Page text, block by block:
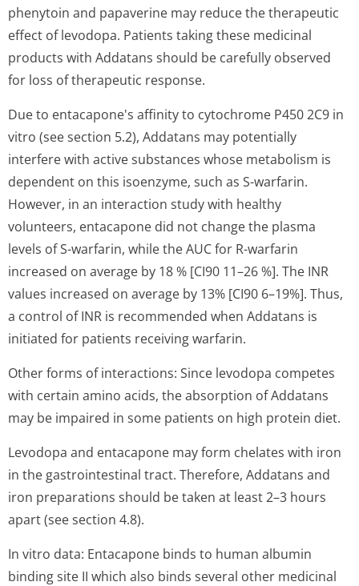
phenytoin and papaverine may reduce the therapeutic
effect of levodopa. Patients taking these medicinal
products with Addatans should be carefully observed
for loss of therapeutic response.
Due to entacapone's af­finity to cytochrome P450 2C9 in
vitro (see section 5.2), Addatans may potentially
interfere with active substances whose metabolism is
dependent on this isoenzyme, such as S-warfarin.
However, in an interaction study with healthy
volunteers, entacapone did not change the plasma
levels of S-warfarin, while the AUC for R-warfarin
increased on average by 18 % [CI90 11–26 %]. The INR
values increased on average by 13% [CI90 6–19%]. Thus,
a control of INR is recommended when Addatans is
initiated for patients receiving warfarin.
Other forms of interactions: Since levodopa competes
with certain amino acids, the absorption of Addatans
may be impaired in some patients on high protein diet.
Levodopa and entacapone may form chelates with iron
in the gastrointestinal tract. Therefore, Addatans and
iron preparations should be taken at least 2–3 hours
apart (see section 4.8).
In vitro data: Entacapone binds to human albumin
binding site II which also binds several other medicinal